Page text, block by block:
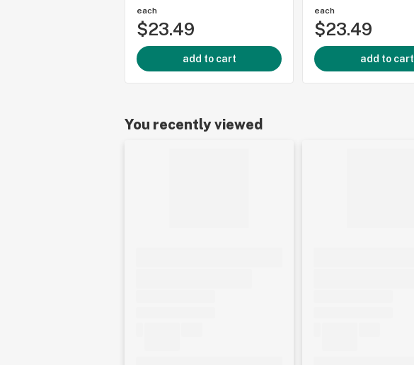
each
$23.49
add to cart
each
$23.49
add to cart
You recently viewed